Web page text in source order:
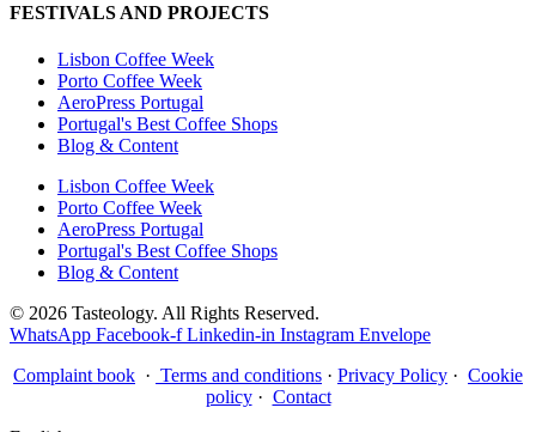
FESTIVALS AND PROJECTS
Lisbon Coffee Week
Porto Coffee Week
AeroPress Portugal
Portugal's Best Coffee Shops
Blog & Content
Lisbon Coffee Week
Porto Coffee Week
AeroPress Portugal
Portugal's Best Coffee Shops
Blog & Content
© 2026 Tasteology. All Rights Reserved.
WhatsApp Facebook-f Linkedin-in Instagram Envelope
Complaint book · Terms and conditions · Privacy Policy · Cookie
policy· Contact